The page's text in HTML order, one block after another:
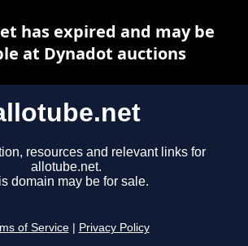
resources and relevant links for
allotube.net.
domain may be for sale.
of Service Privacy Policy
has expired and may be
at Dynadot auctions